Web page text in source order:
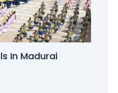
In Madurai